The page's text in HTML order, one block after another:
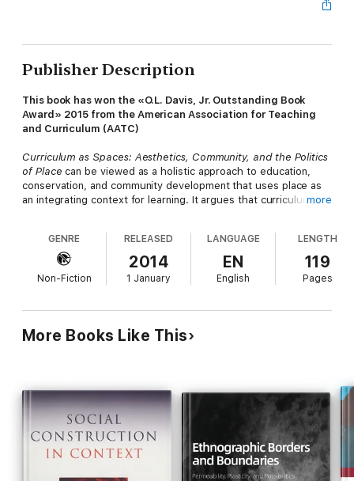
Publisher Description
This book has won the «O.L. Davis, Jr. Outstanding Book
Award» 2015 from the American Association for Teaching
and Curriculum (AATC)
Curriculum as Spaces: Aesthetics, Community, and the Politics
of Place can be viewed as a holistic approach to education,
conservation, and community development that uses place as
an integrating context for learning. It argues that curriculum and
profoundly address the formation of our current belief system.
Despite the unique efforts described in this book to address
the curriculum of space, major issues persist in our educational
system. First, the rigor of curriculum studies is not usually
aesthetics, geography, social theory, and history. Second, the
conflict caused by studying the place without contextualizing it
within the larger social milieu ignores the nuances of our
Curriculum as Spacesintroduces foundational principles that
ask us to imagine the full realization of curriculum spaces and
show us how to examine the philosophical and cultural roots of
these most essential principles.
more
GENRE
Non-Fiction
RELEASED
2014
1 January
LANGUAGE
EN
English
LENGTH
119
Pages
More Books Like This